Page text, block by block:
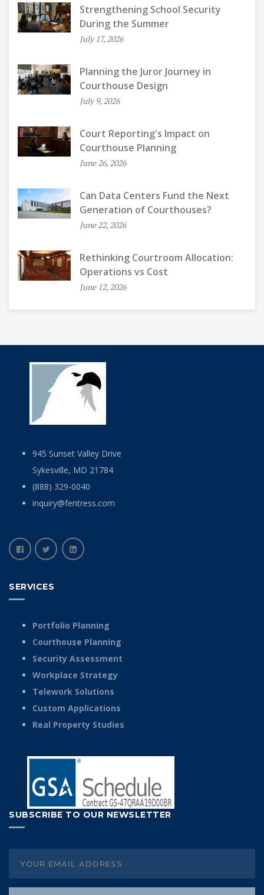
Strengthening School Security
During the Summer
July 17, 2026
Planning the Juror Journey in
Courthouse Design
July 9, 2026
Court Reporting's Impact on
Courthouse Planning
June 26, 2026
Can Data Centers Fund the Next
Generation of Courthouses?
June 22, 2026
Rethinking Courtroom Allocation:
Operations vs Cost
June 12, 2026
945 Sunset Valley Drive
Sykesville, MD 21784
(888) 329-0040
inquiry@fentress.com
SERVICES
Portfolio Planning
Courthouse Planning
Security Assessment
Workplace Strategy
Telework Solutions
Custom Applications
Real Property Studies
SUBSCRIBE TO OUR NEWSLETTER